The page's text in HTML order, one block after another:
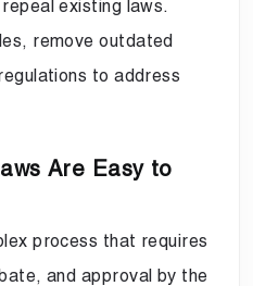
existing laws.
remove outdated
to address
Are Easy to
process that requires
and approval by the